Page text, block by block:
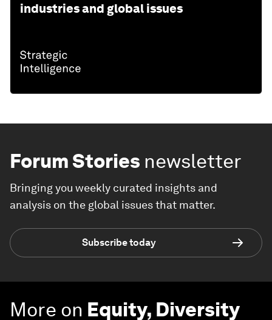
industries and global issues
Forum Stories newsletter
Bringing you weekly curated insights and
analysis on the global issues that matter.
Subscribe today
More on Equity, Diversity